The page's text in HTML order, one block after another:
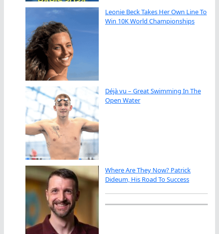
Leonie Beck Takes Her Own Line To
Win 10K World Championships
Déjà vu – Great Swimming In The
Open Water
Where Are They Now? Patrick
Dideum, His Road To Success